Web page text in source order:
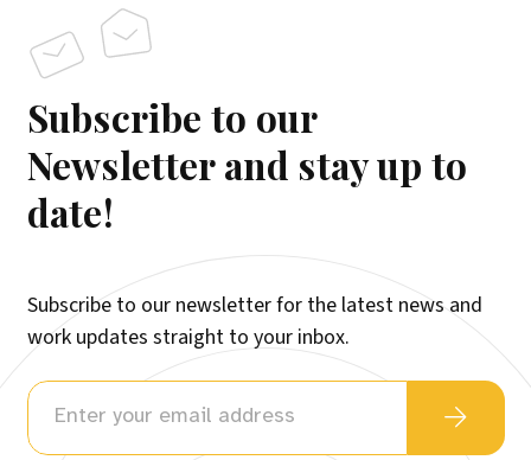
Subscribe to our
Newsletter and stay up to
date!
Subscribe to our newsletter for the latest news and
work updates straight to your inbox.